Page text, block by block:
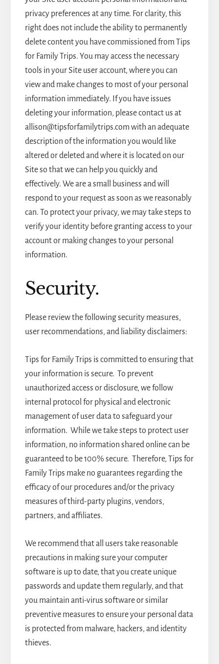
privacy preferences at any time. For clarity, this
right does not include the ability to permanently
delete content you have commissioned from Tips
for Family Trips. You may access the necessary
tools in your Site user account, where you can
view and make changes to most of your personal
information immediately. If you have issues
deleting your information, please contact us at
allison@tipsforfamilytrips.com with an adequate
description of the information you would like
altered or deleted and where it is located on our
Site so that we can help you quickly and
effectively. We are a small business and will
respond to your request as soon as we reasonably
can. To protect your privacy, we may take steps to
verify your identity before granting access to your
account or making changes to your personal
information.
Security.
Please review the following security measures,
user recommendations, and liability disclaimers:
Tips for Family Trips is committed to ensuring that
your information is secure. To prevent
unauthorized access or disclosure, we follow
internal protocol for physical and electronic
management of user data to safeguard your
information. While we take steps to protect user
information, no information shared online can be
guaranteed to be 100% secure. Therefore, Tips for
Family Trips make no guarantees regarding the
efficacy of our procedures and/or the privacy
measures of third-party plugins, vendors,
partners, and affiliates.
We recommend that all users take reasonable
precautions in making sure your computer
software is up to date, that you create unique
passwords and update them regularly, and that
you maintain anti-virus software or similar
preventive measures to ensure your personal data
is protected from malware, hackers, and identity
thieves.